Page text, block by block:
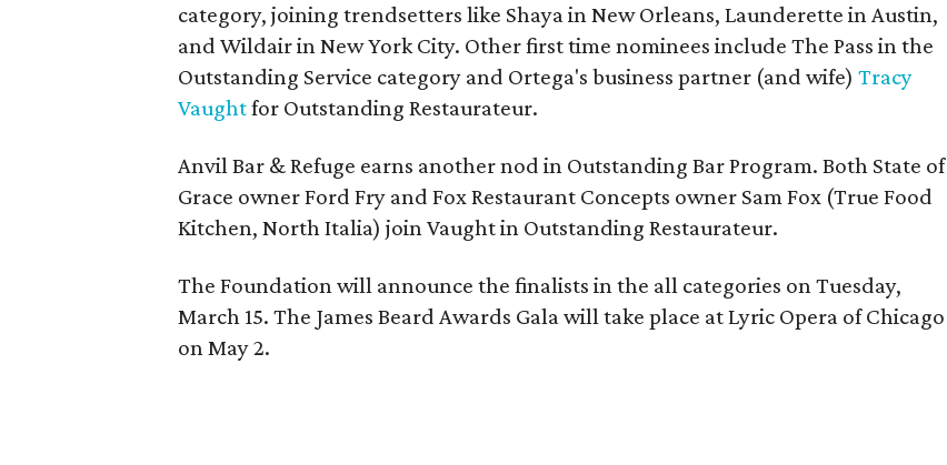
category, joining trendsetters like Shaya in New Orleans, Launderette in Austin,
and Wildair in New York City. Other first time nominees include The Pass in the
Outstanding Service category and Ortega's business partner (and wife)Tracy
Vaughtfor Outstanding Restaurateur.
Anvil Bar & Refuge earns another nod in Outstanding Bar Program. Both State of
Grace owner Ford Fry and Fox Restaurant Concepts owner Sam Fox (True Food
Kitchen, North Italia) join Vaught in Outstanding Restaurateur.
The Foundation will announce the finalists in the all categories on Tuesday,
March 15. The James Beard Awards Gala will take place at Lyric Opera of Chicago
on May 2.